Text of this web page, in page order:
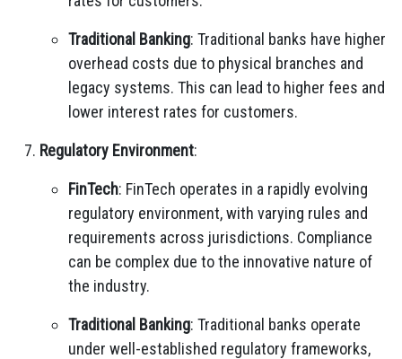
Traditional Banking: Traditional banks have higher
overhead costs due to physical branches and
legacy systems. This can lead to higher fees and
lower interest rates for customers.
Regulatory Environment:
FinTech: FinTech operates in a rapidly evolving
regulatory environment, with varying rules and
requirements across jurisdictions. Compliance
can be complex due to the innovative nature of
the industry.
Traditional Banking: Traditional banks operate
under well-established regulatory frameworks,